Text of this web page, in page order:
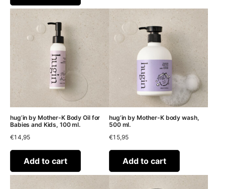
hug’in by Mother-K Body Oil for
Babies and Kids, 100 ml.
€14,95
Add to cart
hug’in by Mother-K body wash,
500 ml.
€15,95
Add to cart